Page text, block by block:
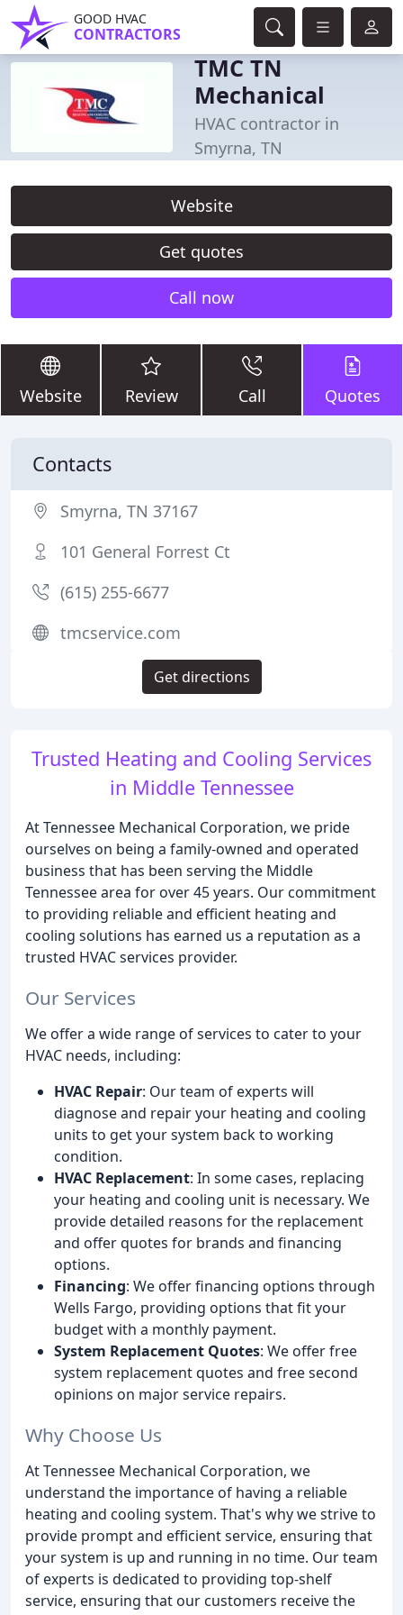
GOOD HVAC
CONTRACTORS
TMC TN
Mechanical
HVAC contractor in
Smyrna, TN
Website
Get quotes
Call now
Website Review Call Quotes
Trusted Heating and Cooling Services
in Middle Tennessee
At Tennessee Mechanical Corporation, we pride
ourselves on being a family-owned and operated
business that has been serving the Middle
Tennessee area for over 45 years. Our commitment
to providing reliable and efficient heating and
cooling solutions has earned us a reputation as a
trusted HVAC services provider.
Our Services
We offer a wide range of services to cater to your
HVAC needs, including:
HVAC Repair: Our team of experts will
diagnose and repair your heating and cooling
units to get your system back to working
condition.
HVAC Replacement: In some cases, replacing
your heating and cooling unit is necessary. We
provide detailed reasons for the replacement
and offer quotes for brands and financing
options.
Financing: We offer financing options through
Wells Fargo, providing options that fit your
budget with a monthly payment.
System Replacement Quotes: We offer free
system replacement quotes and free second
opinions on major service repairs.
Why Choose Us
At Tennessee Mechanical Corporation, we
understand the importance of having a reliable
heating and cooling system. That's why we strive to
provide prompt and efficient service, ensuring that
your system is up and running in no time. Our team
of experts is dedicated to providing top-shelf
service, ensuring that our customers receive the
Contacts
Smyrna, TN 37167
101 General Forrest Ct
(615) 255-6677
tmcservice.com
Get directions